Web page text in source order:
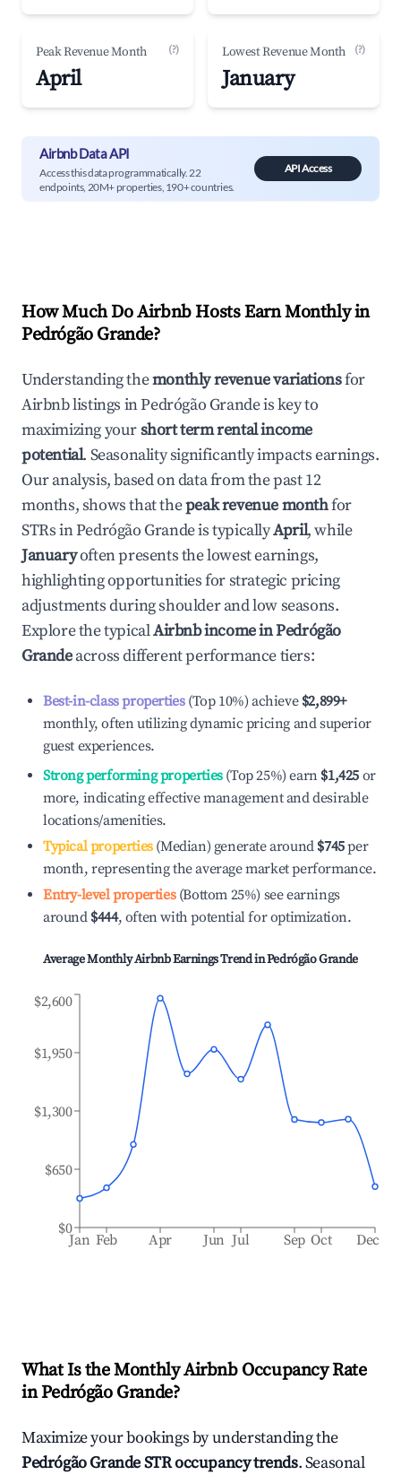
Peak Revenue Month (?)
April
Lowest Revenue Month (?)
January
Airbnb Data API
Access this data programmatically. 22
endpoints, 20M+ properties, 190+ countries.
API Access
How Much Do Airbnb Hosts Earn Monthly in
Pedrógão Grande?
Understanding themonthly revenue variationsfor
Airbnb listings inPedrógão Grandeis key to
maximizing yourshort term rental income
potential. Seasonality significantly impacts earnings.
Our analysis, based on data from the past 12
months, shows that thepeak revenue monthfor
STRs inPedrógão Grandeis typicallyApril, while
Januaryoften presents the lowest earnings,
highlighting opportunities for strategic pricing
adjustments during shoulder and low seasons.
Explore the typicalAirbnb income inPedrógão
Grandeacross different performance tiers:
Best-in-class properties(Top 10%) achieve $2,899+
monthly, often utilizing dynamic pricing and superior
guest experiences.
Strong performing properties(Top 25%) earn $1,425 or
more, indicating effective management and desirable
locations/amenities.
Typical properties(Median) generate around $745per
month, representing the average market performance.
Entry-level properties(Bottom 25%) see earnings
around $444, often with potential for optimization.
Average Monthly Airbnb Earnings Trend inPedrógão Grande
Jan Feb Apr Jun Jul Sep Oct Dec
$0
$650
$1,300
$1,950
$2,600
What Is the Monthly Airbnb Occupancy Rate
inPedrógão Grande?
Maximize your bookings by understanding the
Pedrógão GrandeSTR occupancy trends. Seasonal